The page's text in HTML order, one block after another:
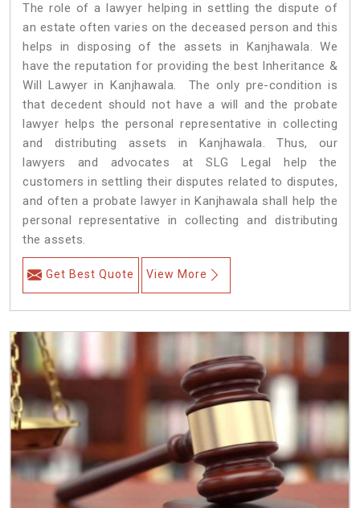
The role of a lawyer helping in settling the dispute of
an estate often varies on the deceased person and this
helps in disposing of the assets in Kanjhawala. We
have the reputation for providing the best Inheritance &
Will Lawyer in Kanjhawala. The only pre-condition is
that decedent should not have a will and the probate
lawyer helps the personal representative in collecting
and distributing assets in Kanjhawala. Thus, our
lawyers and advocates at SLG Legal help the
customers in settling their disputes related to disputes,
and often a probate lawyer in Kanjhawala shall help the
personal representative in collecting and distributing
the assets.
Get Best Quote View More